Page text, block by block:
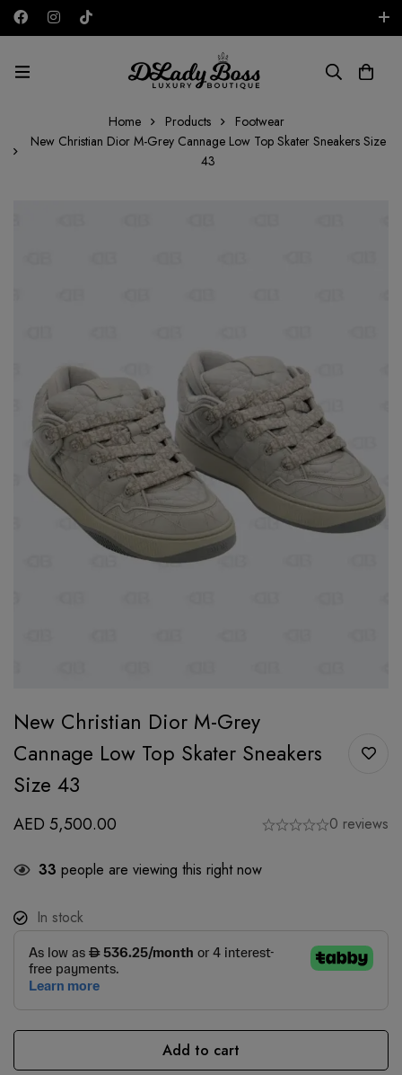
AED
Home Products
Footwear
New Christian Dior M-Grey Cannage Low Top Skater Sneakers Size
43
New Christian Dior M-Grey
Cannage Low Top Skater Sneakers
Size 43
AED 5,500.00 0 reviews
33 people are viewing this right now
In stock
Add to cart